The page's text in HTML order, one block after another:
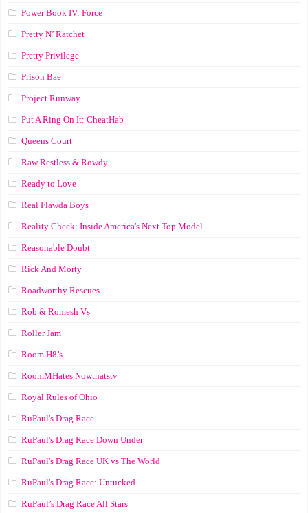
Power Book IV: Force
Pretty N’ Ratchet
Pretty Privilege
Prison Bae
Project Runway
Put A Ring On It: CheatHab
Queens Court
Raw Restless & Rowdy
Ready to Love
Real Flawda Boys
Reality Check: Inside America's Next Top Model
Reasonable Doubt
Rick And Morty
Roadworthy Rescues
Rob & Romesh Vs
Roller Jam
Room H8’s
RoomMHates Nowthatstv
Royal Rules of Ohio
RuPaul's Drag Race
RuPaul's Drag Race Down Under
RuPaul's Drag Race UK vs The World
RuPaul's Drag Race: Untucked
RuPaul’s Drag Race All Stars